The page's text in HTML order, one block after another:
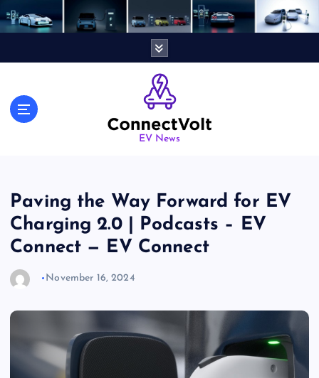
k
EV News
Paving the Way Forward for EV
Charging 2.0 | Podcasts – EV
Connect — EV Connect
November 16, 2024